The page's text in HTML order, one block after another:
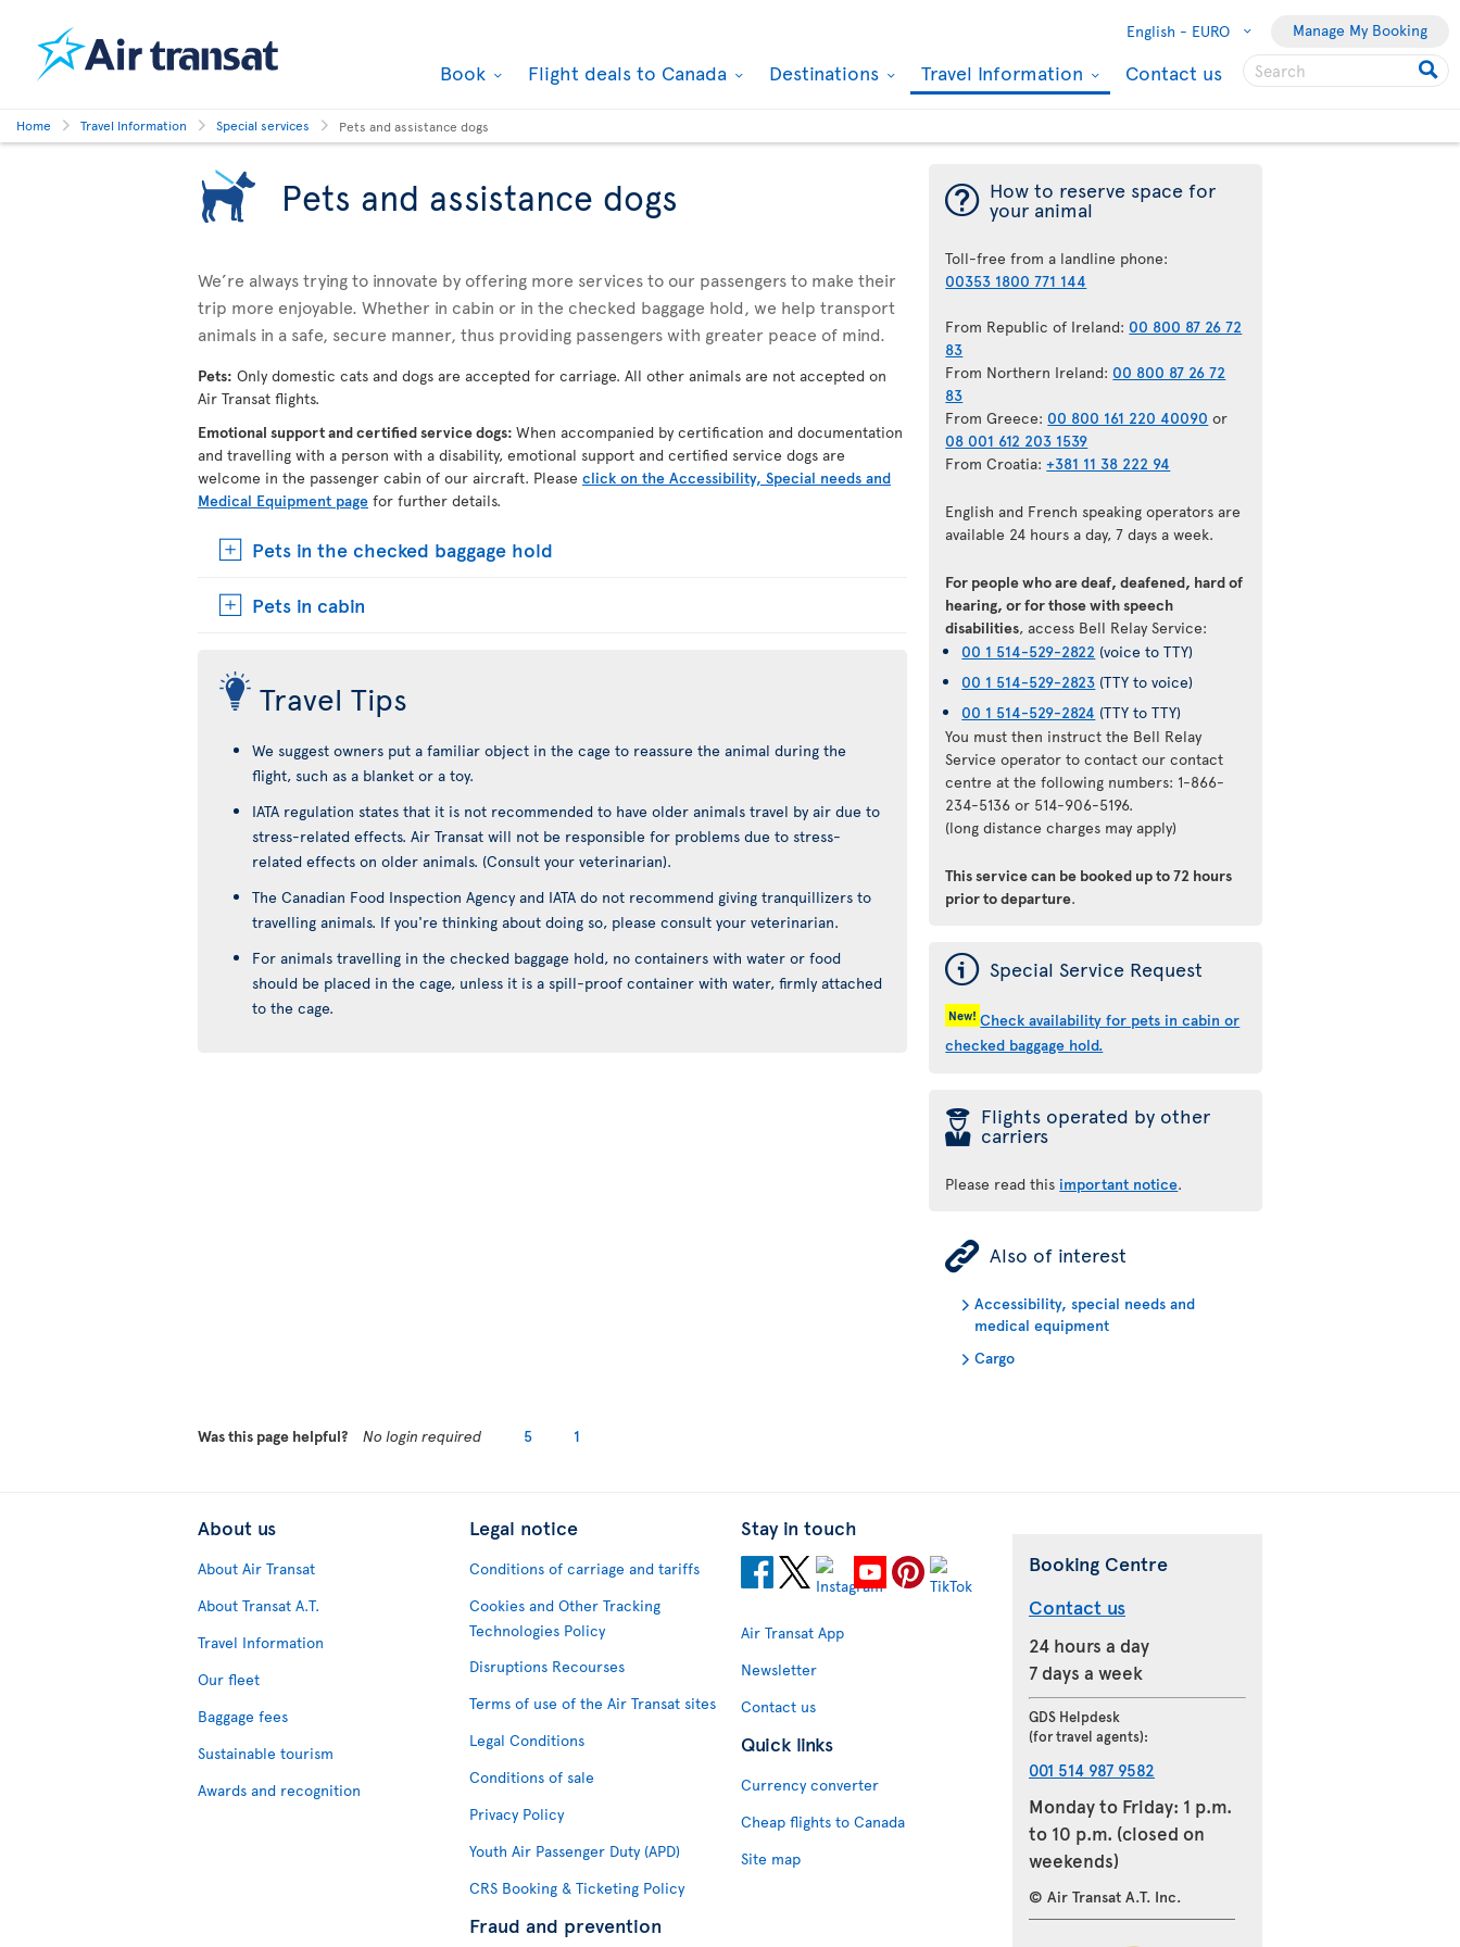
English - EURO Manage My Booking
Book Flight deals to Canada Destinations Travel Information Contact us
Home Travel Information Special services Pets and assistance dogs
Pets and assistance dogs
We’re always trying to innovate by offering more services to our passengers to make their
trip more enjoyable. Whether in cabin or in the checked baggage hold, we help transport
animals in a safe, secure manner, thus providing passengers with greater peace of mind.
Pets: Only domestic cats and dogs are accepted for carriage. All other animals are not accepted on
Air Transat flights.
Emotional support and certified service dogs: When accompanied by certification and documentation
and travelling with a person with a disability, emotional support and certified service dogs are
welcome in the passenger cabin of our aircraft. Please click on the Accessibility, Special needs and
Medical Equipment page for further details.
Pets in the checked baggage hold
Pets in cabin
Travel Tips
We suggest owners put a familiar object in the cage to reassure the animal during the
flight, such as a blanket or a toy.
IATA regulation states that it is not recommended to have older animals travel by air due to
stress-related effects. Air Transat will not be responsible for problems due to stress-
related effects on older animals. (Consult your veterinarian).
The Canadian Food Inspection Agency and IATA do not recommend giving tranquillizers to
travelling animals. If you're thinking about doing so, please consult your veterinarian.
For animals travelling in the checked baggage hold, no containers with water or food
should be placed in the cage, unless it is a spill-proof container with water, firmly attached
to the cage.
¯ How to reserve space for
your animal
Toll-free from a landline phone:
00353 1800 771 144
From Republic of Ireland: 00 800 87 26 72
83
From Northern Ireland: 00 800 87 26 72
83
From Greece: 00 800 161 220 40090 or
08 001 612 203 1539
From Croatia:+381 11 38 222 94
English and French speaking operators are
available 24 hours a day, 7 days a week.
For people who are deaf, deafened, hard of
hearing, or for those with speech
disabilities, access Bell Relay Service:
00 1 514-529-2822 (voice to TTY)
00 1 514-529-2823 (TTY to voice)
00 1 514-529-2824 (TTY to TTY)
You must then instruct the Bell Relay
Service operator to contact our contact
centre at the following numbers: 1-866-
234-5136 or 514-906-5196.
(long distance charges may apply)
This service can be booked up to 72 hours
prior to departure.
ý Special Service Request
New! Check availability for pets in cabin or
checked baggage hold.
þ Flights operated by other
carriers
Please read this important notice.
ÿ Also of interest
Accessibility, special needs and
medical equipment
Cargo
Was this page helpful? No login required 5 1
About us
About Air Transat
About Transat A.T.
Travel Information
Our fleet
Baggage fees
Sustainable tourism
Awards and recognition
Legal notice
Conditions of carriage and tariffs
Cookies and Other Tracking
Technologies Policy
Disruptions Recourses
Terms of use of the Air Transat sites
Legal Conditions
Conditions of sale
Privacy Policy
Youth Air Passenger Duty (APD)
CRS Booking & Ticketing Policy
Fraud and prevention
Stay in touch
Air Transat App
Newsletter
Contact us
Quick links
Currency converter
Cheap flights to Canada
Site map
Booking Centre
Contact us
24 hours a day
7 days a week
GDS Helpdesk
(for travel agents):
001 514 987 9582
Monday to Friday: 1 p.m.
to 10 p.m. (closed on
weekends)
© Air Transat A.T. Inc.